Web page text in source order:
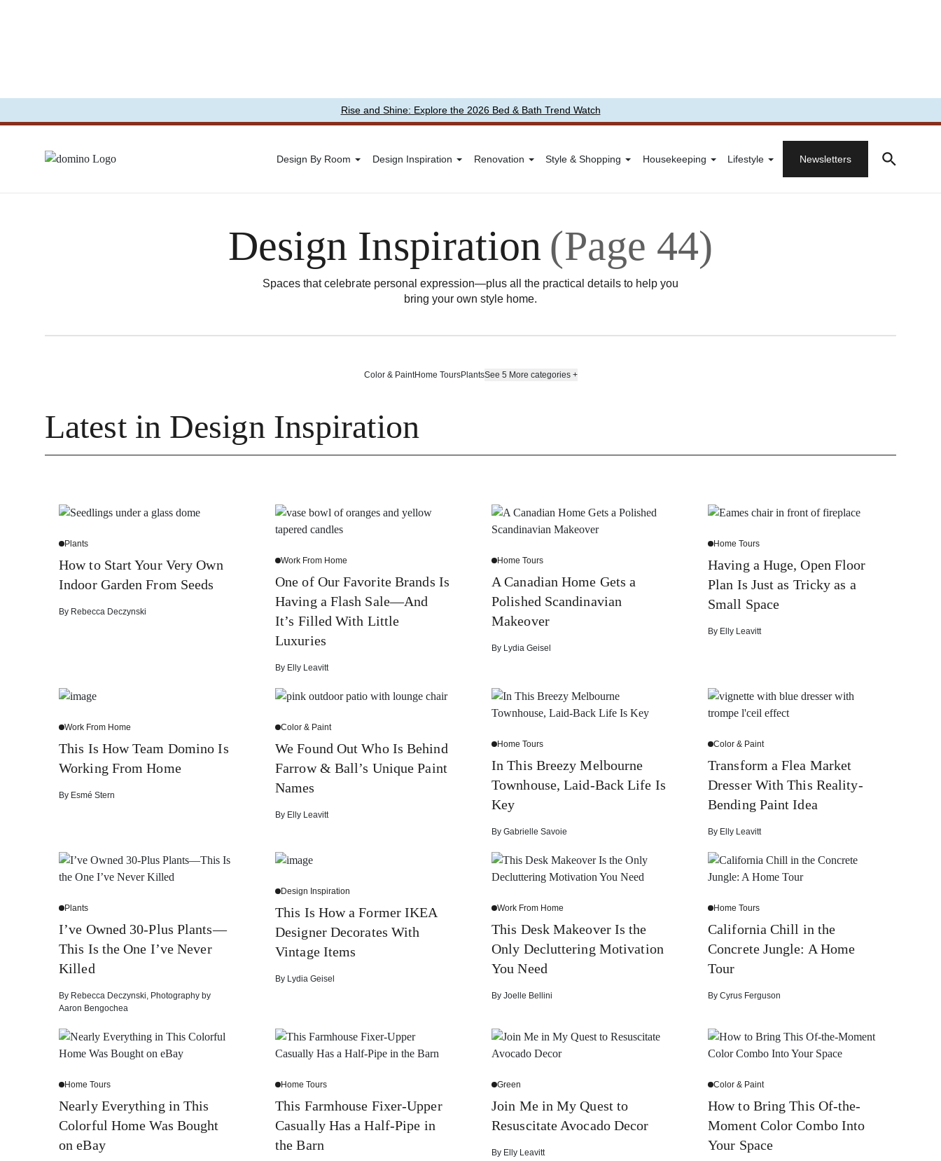
Rise and Shine: Explore the 2026 Bed & Bath Trend Watch
Design By Room Design Inspiration Renovation Style & Shopping Housekeeping Lifestyle Newsletters
Design Inspiration (Page 44)
Spaces that celebrate personal expression—plus all the practical details to help you
bring your own style home.
Color & PaintHome ToursPlantsSee 5 More categories +
Latest in Design Inspiration
Plants
How to Start Your Very Own
Indoor Garden From Seeds
By Rebecca Deczynski
Work From Home
One of Our Favorite Brands Is
Having a Flash Sale—And
It’s Filled With Little
Luxuries
By Elly Leavitt
Home Tours
A Canadian Home Gets a
Polished Scandinavian
Makeover
By Lydia Geisel
Home Tours
Having a Huge, Open Floor
Plan Is Just as Tricky as a
Small Space
By Elly Leavitt
Work From Home
This Is How Team Domino Is
Working From Home
By Esmé Stern
Color & Paint
We Found Out Who Is Behind
Farrow & Ball’s Unique Paint
Names
By Elly Leavitt
Home Tours
In This Breezy Melbourne
Townhouse, Laid-Back Life Is
Key
By Gabrielle Savoie
Color & Paint
Transform a Flea Market
Dresser With This Reality-
Bending Paint Idea
By Elly Leavitt
Plants
I’ve Owned 30-Plus Plants—
This Is the One I’ve Never
Killed
By Rebecca Deczynski, Photography by
Aaron Bengochea
Design Inspiration
This Is How a Former IKEA
Designer Decorates With
Vintage Items
By Lydia Geisel
Work From Home
This Desk Makeover Is the
Only Decluttering Motivation
You Need
By Joelle Bellini
Home Tours
California Chill in the
Concrete Jungle: A Home
Tour
By Cyrus Ferguson
Home Tours
Nearly Everything in This
Colorful Home Was Bought
on eBay
Home Tours
This Farmhouse Fixer-Upper
Casually Has a Half-Pipe in
the Barn
Green
Join Me in My Quest to
Resuscitate Avocado Decor
By Elly Leavitt
Color & Paint
How to Bring This Of-the-
Moment Color Combo Into
Your Space